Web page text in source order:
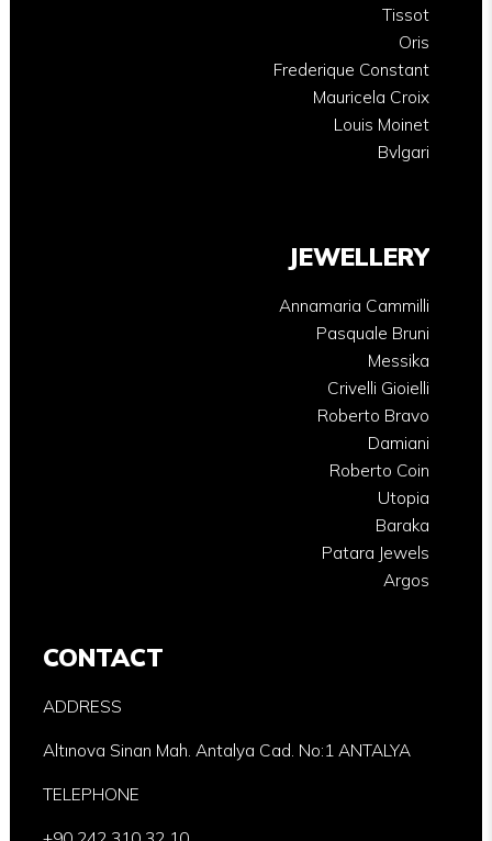
Tissot
Oris
Frederique Constant
Mauricela Croix
Louis Moinet
Bvlgari
JEWELLERY
Annamaria Cammilli
Pasquale Bruni
Messika
Crivelli Gioielli
Roberto Bravo
Damiani
Roberto Coin
Utopia
Baraka
Patara Jewels
Argos
CONTACT
ADDRESS
Altınova Sinan Mah. Antalya Cad. No:1 ANTALYA
TELEPHONE